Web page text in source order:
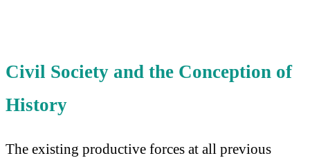
Civil Society and the Conception of
History
The existing productive forces at all previous